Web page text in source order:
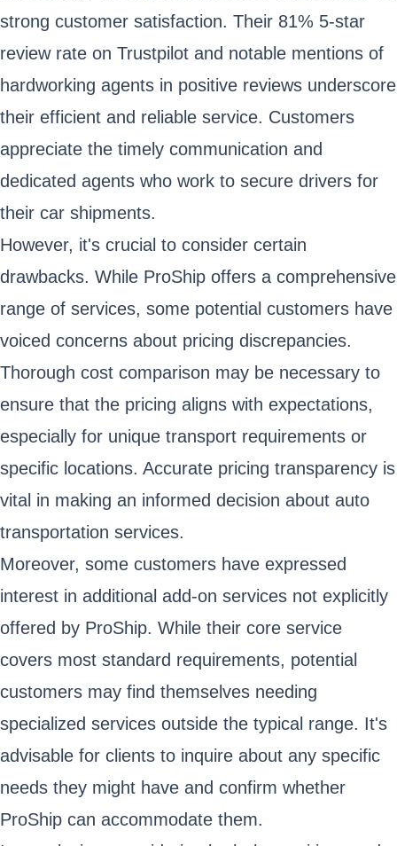
strong customer satisfaction. Their 81% 5-star
review rate on Trustpilot and notable mentions of
hardworking agents in positive reviews underscore
their efficient and reliable service. Customers
appreciate the timely communication and
dedicated agents who work to secure drivers for
their car shipments.
However, it's crucial to consider certain
drawbacks. While ProShip offers a comprehensive
range of services, some potential customers have
voiced concerns about pricing discrepancies.
Thorough cost comparison may be necessary to
ensure that the pricing aligns with expectations,
especially for unique transport requirements or
specific locations. Accurate pricing transparency is
vital in making an informed decision about auto
transportation services.
Moreover, some customers have expressed
interest in additional add-on services not explicitly
offered by ProShip. While their core service
covers most standard requirements, potential
customers may find themselves needing
specialized services outside the typical range. It's
advisable for clients to inquire about any specific
needs they might have and confirm whether
ProShip can accommodate them.